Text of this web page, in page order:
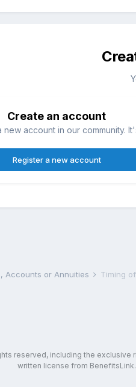
Create an account
new account in our community.
Register a new account
Accounts or Annuities Timing
reserved, including the
written license from